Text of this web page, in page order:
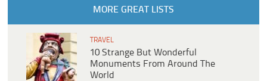
MORE GREAT LISTS
TRAVEL
10 Strange But Wonderful
Monuments From Around The
World